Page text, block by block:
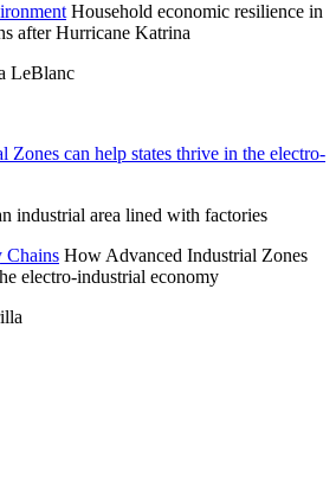
Household economic resilience in
after Hurricane Katrina
LeBlanc
can help states thrive in the electro-
Chains How Advanced Industrial Zones
electro-industrial economy